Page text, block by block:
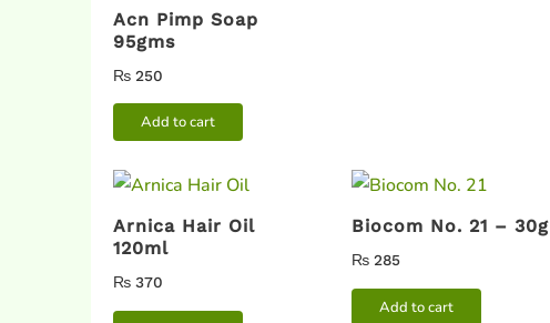
Acn Pimp Soap
95gms
₨ 250
Add to cart
Arnica Hair Oil
120ml
₨ 370
Biocom No. 21 – 30g
₨ 285
Add to cart